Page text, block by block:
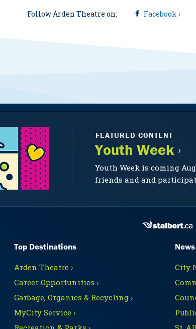
Follow Arden Theatre on: Facebook ›
FEATURED CONTENT
Youth Week ›
Youth Week is coming
friends and and
Top Destinations
Arden Theatre ›
Career Opportunities ›
Garbage, Organics & Recycling ›
MyCity Service ›
City